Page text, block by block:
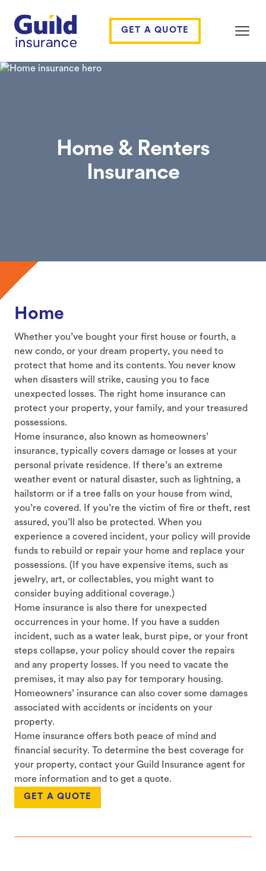
Guild Insurance
GET A QUOTE
Home & Renters
Insurance
Home
Whether you’ve bought your first house or fourth, a
new condo, or your dream property, you need to
protect that home and its contents. You never know
when disasters will strike, causing you to face
unexpected losses. The right home insurance can
protect your property, your family, and your treasured
possessions.
Home insurance, also known as homeowners’
insurance, typically covers damage or losses at your
personal private residence. If there’s an extreme
weather event or natural disaster, such as lightning, a
hailstorm or if a tree falls on your house from wind,
you’re covered. If you’re the victim of fire or theft, rest
assured, you’ll also be protected. When you
experience a covered incident, your policy will provide
funds to rebuild or repair your home and replace your
possessions. (If you have expensive items, such as
jewelry, art, or collectables, you might want to
consider buying additional coverage.)
Home insurance is also there for unexpected
occurrences in your home. If you have a sudden
incident, such as a water leak, burst pipe, or your front
steps collapse, your policy should cover the repairs
and any property losses. If you need to vacate the
premises, it may also pay for temporary housing.
Homeowners’ insurance can also cover some damages
associated with accidents or incidents on your
property.
Home insurance offers both peace of mind and
financial security. To determine the best coverage for
your property, contact your Guild Insurance agent for
more information and to get a quote.
GET A QUOTE